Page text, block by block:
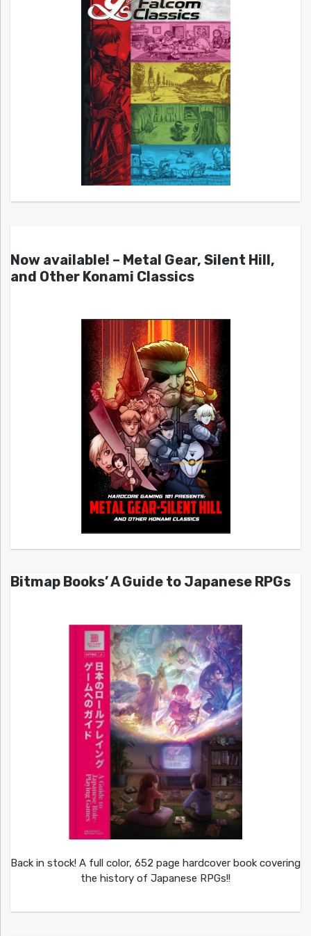
Now available! – Metal Gear, Silent Hill,
and Other Konami Classics
Bitmap Books’ A Guide to Japanese RPGs
Back in stock! A full color, 652 page hardcover book covering
the history of Japanese RPGs!!